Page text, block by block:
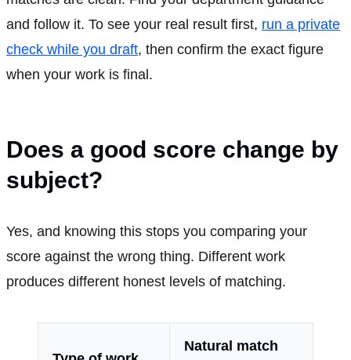
and follow it. To see your real result first, run a private
check while you draft, then confirm the exact figure
when your work is final.
Does a good score change by
subject?
Yes, and knowing this stops you comparing your
score against the wrong thing. Different work
produces different honest levels of matching.
Natural match